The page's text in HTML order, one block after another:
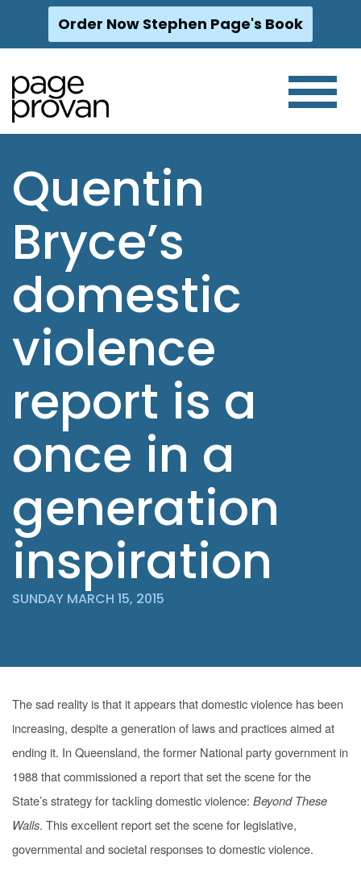
Skip
content
Order Now Stephen Page's Book
Quentin
Bryce’s
domestic
violence
report is a
once in a
generation
inspiration
SUNDAY MARCH 15, 2015
The sad reality is that it appears that domestic violence has been
increasing, despite a generation of laws and practices aimed at
ending it. In Queensland, the former National party government in
1988 that commissioned a report that set the scene for the
State’s strategy fortacklingdomestic violence: Beyond These
Walls. Thisexcellent report set the scene for legislative,
governmental and societal responses to domestic violence.